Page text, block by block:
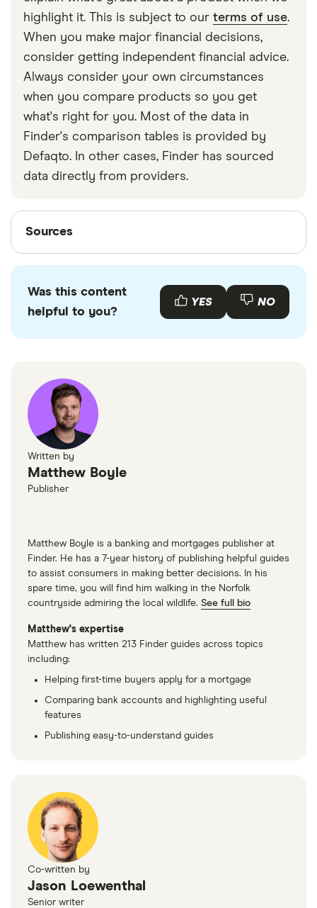
strapped around your waist, then investing in a
travel money belt will protect your travel money
cards and important valuables.
highlight it. This is subject to our terms of use.
When you make major financial decisions,
consider getting independent financial advice.
Always consider your own circumstances
when you compare products so you get
what's right for you. Most of the data in
Finder's comparison tables is provided by
Defaqto. In other cases, Finder has sourced
data directly from providers.
Sources
Sources
with other experts to ensure you're getting
accurate, up-to-date information. Articles are
Monzo
Currensea
Monese
M&S Travel Money
Caxton
Was this content
helpful to you?
YES NO
Written by
Matthew Boyle
Publisher
Matthew Boyle is a banking and mortgages publisher at
Finder. He has a 7-year history of publishing helpful guides
to assist consumers in making better decisions. In his
spare time, you will find him walking in the Norfolk
countryside admiring the local wildlife. See full bio
Matthew's expertise
Matthew has written 213 Finder guides across topics
including:
Helping first-time buyers apply for a mortgage
Comparing bank accounts and highlighting useful
features
Publishing easy-to-understand guides
Co-written by
Jason Loewenthal
Senior writer